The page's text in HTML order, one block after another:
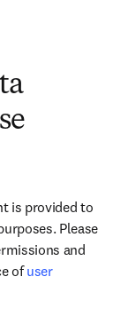
is provided to
Please
and
of user